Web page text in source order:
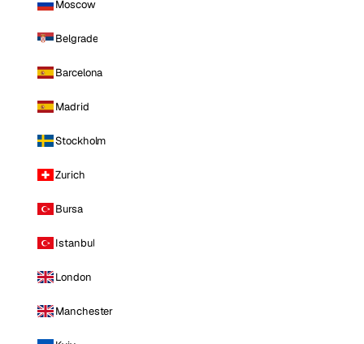
Moscow
Belgrade
Barcelona
Madrid
Stockholm
Zurich
Bursa
Istanbul
London
Manchester